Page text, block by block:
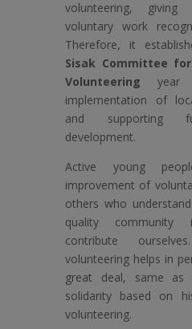
volunteering,
voluntary work
Therefore, it
Sisak Committee
Volunteering year
implementation of
and supporting
development.
Active young
improvement of
others who
quality
contribute
volunteering helps in
great deal, same as
solidarity based on
volunteering.